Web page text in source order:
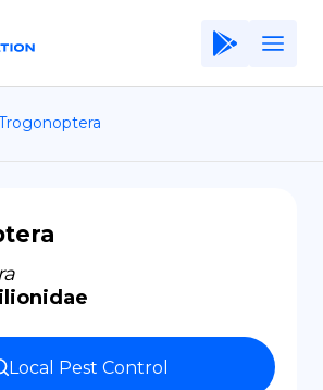
Home
of Use
Policy
Local Pest Control